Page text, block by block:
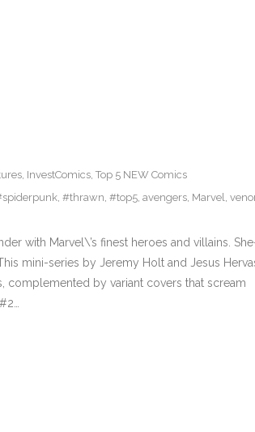
, InvestComics, Top 5 NEW Comics
, #thrawn, #top5, avengers, Marvel,
with Marvel\’s finest heroes and villains.
mini-series by Jeremy Holt and Jesus
complemented by variant covers that scream